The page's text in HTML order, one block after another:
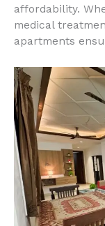
affordability.
medical
apartments